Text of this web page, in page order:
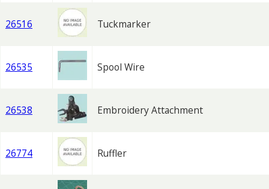
26516 Tuckmarker
26535 Spool Wire
26538 Embroidery Attachment
26774 Ruffler